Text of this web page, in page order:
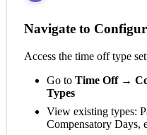
Navigate to
Access the time off type
Go to Time Off →
Types
View existing types:
Compensatory Days,